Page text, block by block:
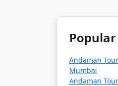
The fastest
The flight
2. By Sea:
Andaman
Mumbai
Andaman